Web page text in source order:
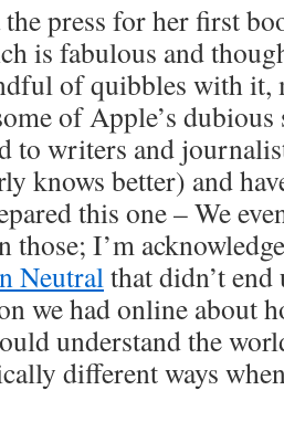
press for her first
is fabulous and
of quibbles with it,
of Apple’s
to writers and
knows better) and
this one – We
those; I’m
Neutralthat didn’t
we had online about
understand the
different ways